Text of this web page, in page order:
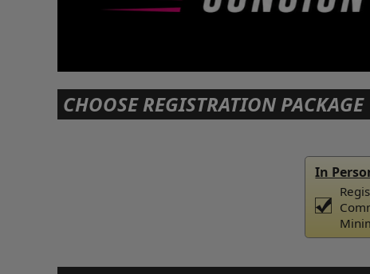
CHOOSE REGISTRATION PACKAGE
In